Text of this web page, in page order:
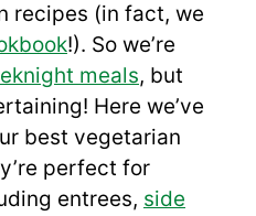
recipes (in fact, we
!). So we’re
meals, but
Here we’ve
best vegetarian
perfect for
entrees, side